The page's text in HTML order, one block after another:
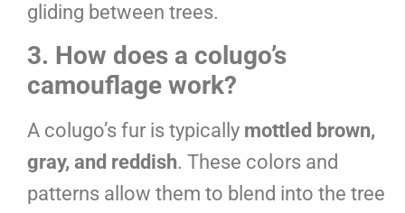
gliding between trees.
3. How does a colugo’s
camouflage work?
A colugo’s fur is typically mottled brown,
gray, and reddish. These colors and
patterns allow them to blend into the tree